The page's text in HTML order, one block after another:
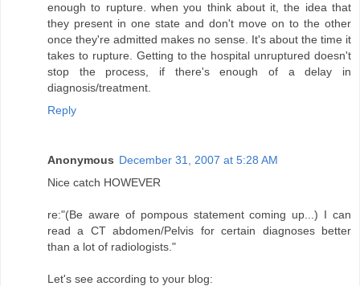
enough to rupture. when you think about it, the idea that
they present in one state and don't move on to the other
once they're admitted makes no sense. It's about the time it
takes to rupture. Getting to the hospital unruptured doesn't
stop the process, if there's enough of a delay in
diagnosis/treatment.
Reply
Anonymous December 31, 2007 at 5:28 AM
Nice catch HOWEVER
re:"(Be aware of pompous statement coming up...) I can
read a CT abdomen/Pelvis for certain diagnoses better
than a lot of radiologists."
Let's see according to your blog: